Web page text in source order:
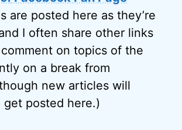
are posted here as they’re
I often share other links
on topics of the
on a break from
new articles will
posted here.)